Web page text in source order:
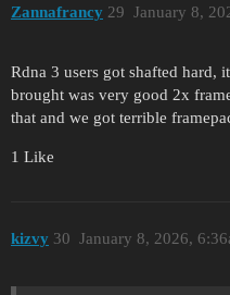
Zannafrancy January 8,
29
Rdna 3 users got shafted hard,
brought was very good 2x
that and we got terrible
1 Like
kizvy January 8, 2026,
30